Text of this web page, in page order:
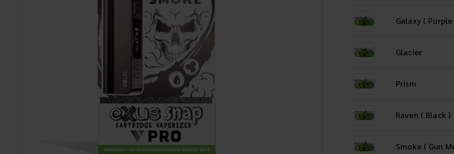
Galaxy (
Glacier
Prism
Raven ( Black )
Smoke ( Gun